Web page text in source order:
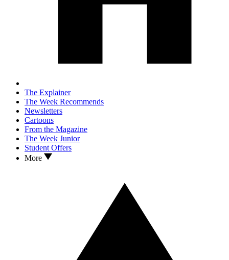
The Explainer
The Week Recommends
Newsletters
Cartoons
From the Magazine
The Week Junior
Student Offers
More